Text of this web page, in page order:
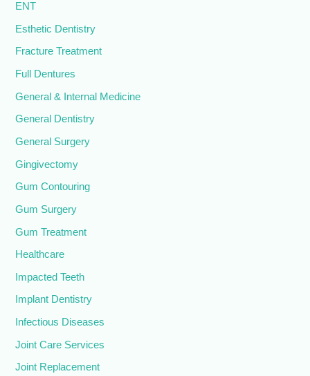
ENT
Esthetic Dentistry
Fracture Treatment
Full Dentures
General & Internal Medicine
General Dentistry
General Surgery
Gingivectomy
Gum Contouring
Gum Surgery
Gum Treatment
Healthcare
Impacted Teeth
Implant Dentistry
Infectious Diseases
Joint Care Services
Joint Replacement